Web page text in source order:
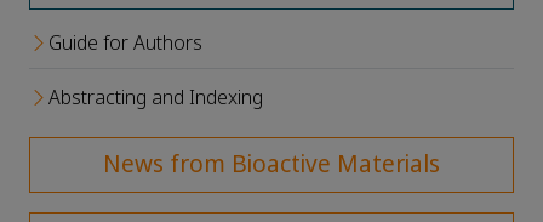
Guide for Authors
Abstracting and Indexing
News from Bioactive Materials